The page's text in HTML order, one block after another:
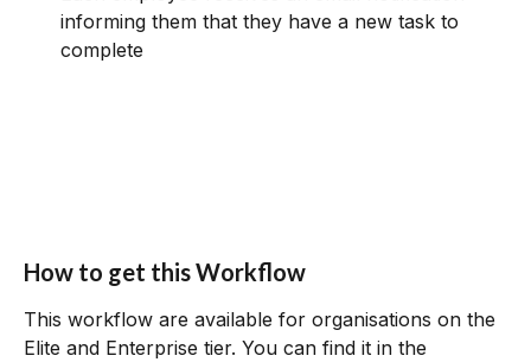
informing them that they have a new task to
complete
How to get this Workflow
This workflow are available for organisations on the
Elite and Enterprise tier. You can find it in the